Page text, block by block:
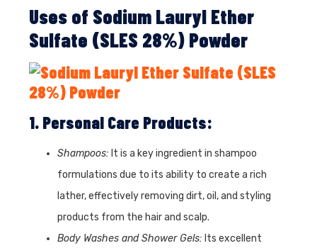
Uses of Sodium Lauryl Ether
Sulfate (SLES 28%) Powder
1. Personal Care Products:
Shampoos: It is a key ingredient in shampoo
formulations due to its ability to create a rich
lather, effectively removing dirt, oil, and styling
products from the hair and scalp.
Body Washes and Shower Gels: Its excellent